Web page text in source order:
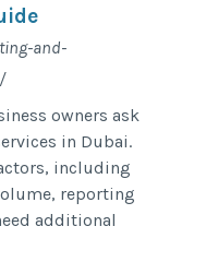
and-
owners ask
in Dubai.
including
reporting
additional